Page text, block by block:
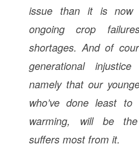
issue than it is
ongoing crop
shortages. And of
generational
namely that our
who’ve done least to
warming, will be
suffers most from it.